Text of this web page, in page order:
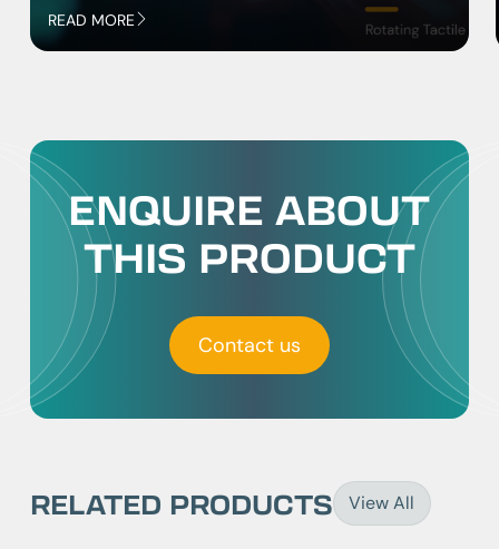
READ MORE
ENQUIRE ABOUT
THIS PRODUCT
Contact us
RELATED PRODUCTS View All